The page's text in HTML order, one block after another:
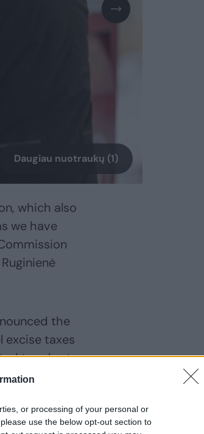
or processing of your personal or
use the below opt-out section to
Daugiau nuotraukų (1)
which also
we have
the
excise taxes
to adopt
this will be